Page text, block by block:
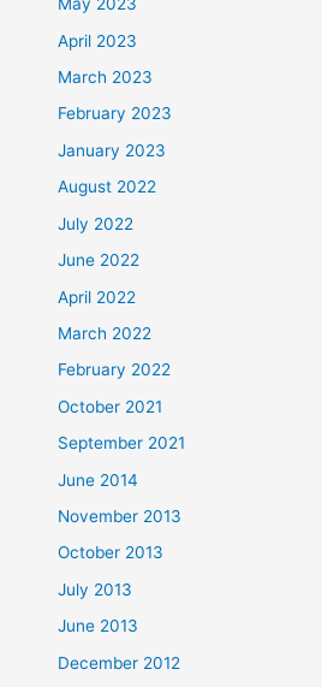
May 2023
April 2023
March 2023
February 2023
January 2023
August 2022
July 2022
June 2022
April 2022
March 2022
February 2022
October 2021
September 2021
June 2014
November 2013
October 2013
July 2013
June 2013
December 2012